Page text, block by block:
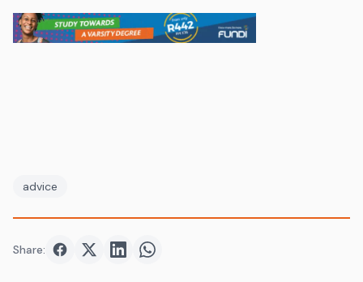
advice
Share: Share onFacebook
Share onTwitter
Share onShare on